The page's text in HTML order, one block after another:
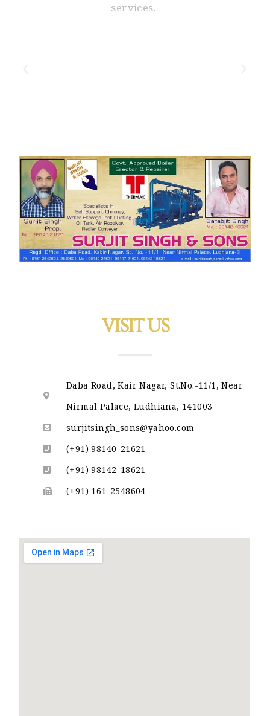
services.
VISIT US
Daba Road, Kair Nagar, St.No.-11/1, Near
Nirmal Palace, Ludhiana, 141003
surjitsingh_sons@yahoo.com
(+91) 98140-21621
(+91) 98142-18621
(+91) 161-2548604